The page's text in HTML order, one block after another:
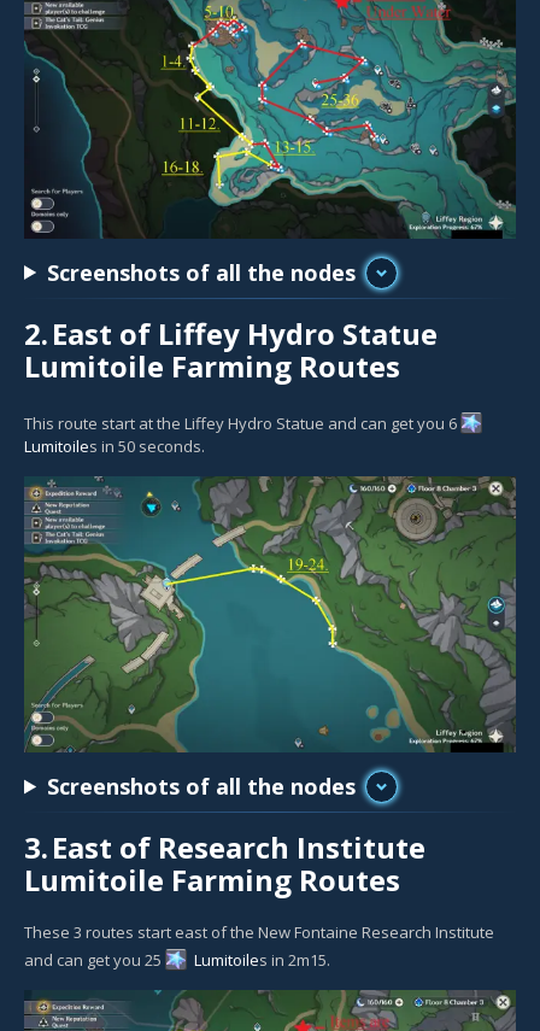
Screenshots of all the nodes
2.East of Liffey Hydro Statue
Lumitoile Farming Routes
This route start at the Liffey Hydro Statue and can get you 6
Lumitoiles in 50 seconds.
Screenshots of all the nodes
3.East of Research Institute
Lumitoile Farming Routes
These 3 routes start east of the New Fontaine Research Institute
and can get you 25
Lumitoiles in 2m15.